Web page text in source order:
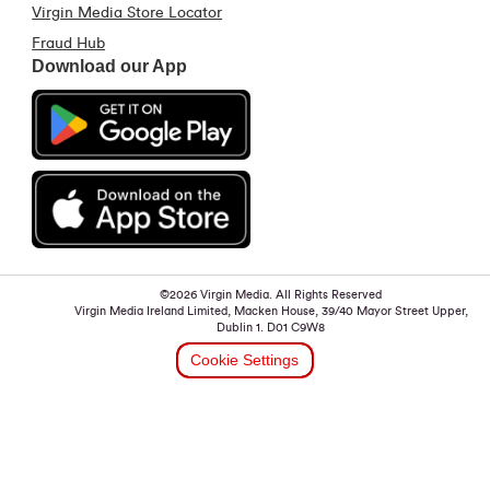
Virgin Media Store Locator
Fraud Hub
Download our App
©2026 Virgin Media. All Rights Reserved
Virgin Media Ireland Limited, Macken House, 39/40 Mayor Street Upper,
Dublin 1. D01 C9W8
Cookie Settings